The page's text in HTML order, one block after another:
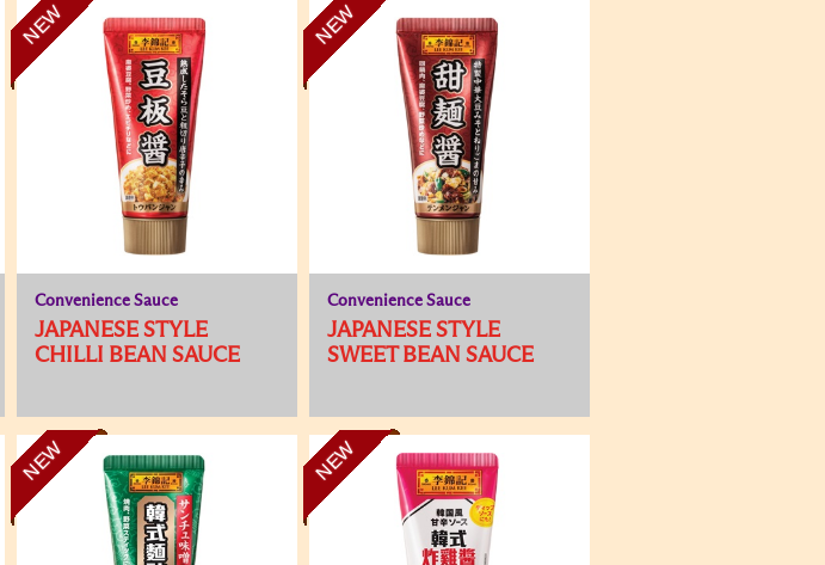
NEW
Convenience Sauce
JAPANESE STYLE
CHILLI BEAN SAUCE
NEW
Convenience Sauce
JAPANESE STYLE
SWEET BEAN SAUCE
NEW NEW